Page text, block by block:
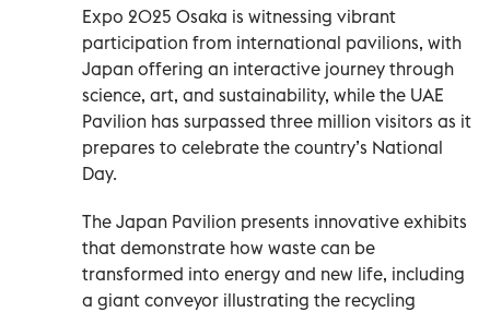
Expo 2025 Osaka is witnessing vibrant
participation from international pavilions, with
Japan offering an interactive journey through
science, art, and sustainability, while the UAE
Pavilion has surpassed three million visitors as it
prepares to celebrate the country’s National
Day.
The Japan Pavilion presents innovative exhibits
that demonstrate how waste can be
transformed into energy and new life, including
a giant conveyor illustrating the recycling